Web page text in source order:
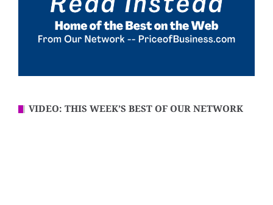
VIDEO: THIS WEEK’S BEST OF OUR NETWORK